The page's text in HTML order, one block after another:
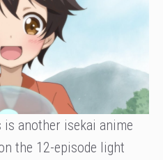
is another isekai anime
the 12-episode light